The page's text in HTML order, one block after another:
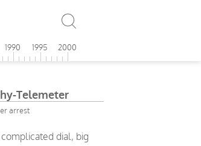
1990 1995 2000
Telemeter
arrest
dial, big